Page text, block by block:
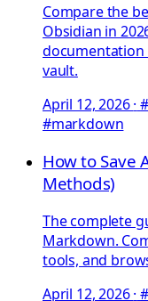
Compare the
Obsidian in
documentation
vault.
April 12, 2026·
#markdown
How to Save
Methods)
The complete
Markdown.
tools, and
April 12, 2026·